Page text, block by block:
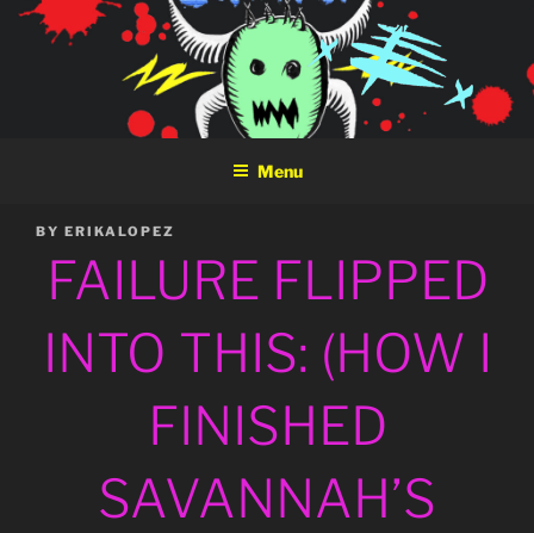
Skip
Menu
POSTED
BY ERIKALOPEZ
FAILURE FLIPPED
INTO THIS: (HOW I
FINISHED
SAVANNAH’S